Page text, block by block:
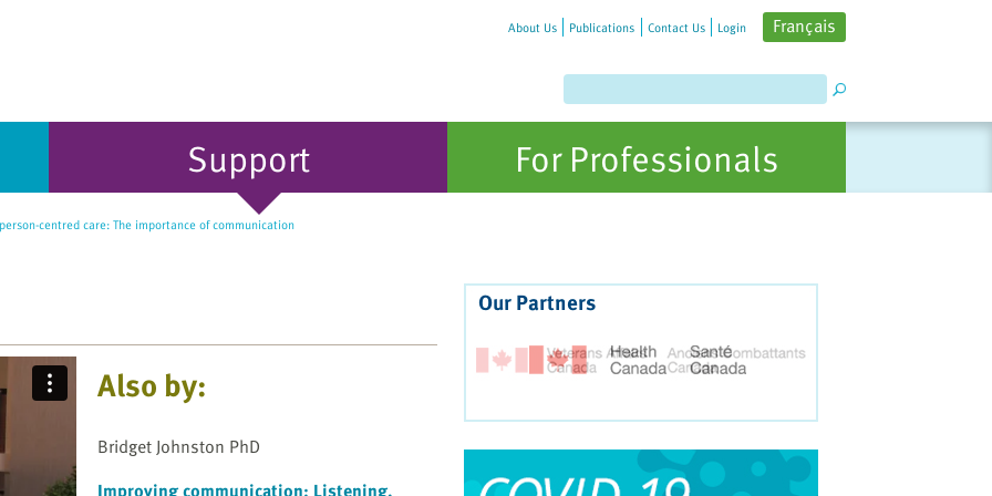
About Us Publications Contact Us Login Français
Support For Professionals
centred care: The importance of communication
Also by:
Bridget Johnston PhD
Our Partners